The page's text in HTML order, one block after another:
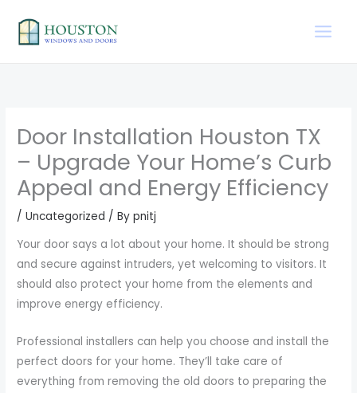
content
Door Installation Houston TX
– Upgrade Your Home’s Curb
Appeal and Energy Efficiency
/Uncategorized / Bypnitj
Your door says a lot about your home. It should be strong
and secure against intruders, yet welcoming to visitors. It
should also protect your home from the elements and
improve energy efficiency.
Professional installers can help you choose and install the
perfect doors for your home. They’ll take care of
everything from removing the old doors to preparing the